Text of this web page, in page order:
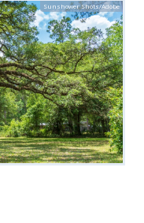
Sunshower Shots/Adobe